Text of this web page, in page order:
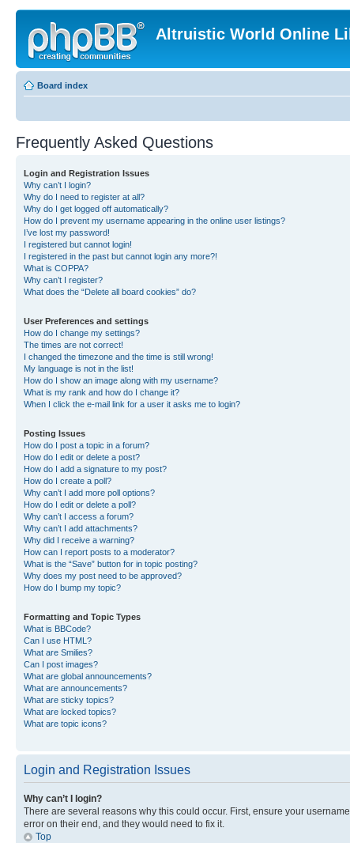
Altruistic World Online
Board index
Frequently Asked Questions
Login and Registration Issues
Why can’t I login?
Why do I need to register at all?
Why do I get logged off automatically?
How do I prevent my username appearing in the online user listings?
I’ve lost my password!
I registered but cannot login!
I registered in the past but cannot login any more?!
What is COPPA?
Why can’t I register?
What does the “Delete all board cookies” do?
User Preferences and settings
How do I change my settings?
The times are not correct!
I changed the timezone and the time is still wrong!
My language is not in the list!
How do I show an image along with my username?
What is my rank and how do I change it?
When I click the e-mail link for a user it asks me to login?
Posting Issues
How do I post a topic in a forum?
How do I edit or delete a post?
How do I add a signature to my post?
How do I create a poll?
Why can’t I add more poll options?
How do I edit or delete a poll?
Why can’t I access a forum?
Why can’t I add attachments?
Why did I receive a warning?
How can I report posts to a moderator?
What is the “Save” button for in topic posting?
Why does my post need to be approved?
How do I bump my topic?
Formatting and Topic Types
What is BBCode?
Can I use HTML?
What are Smilies?
Can I post images?
What are global announcements?
What are announcements?
What are sticky topics?
What are locked topics?
What are topic icons?
Login and Registration Issues
Why can’t I login?
There are several reasons why this could occur. First, ensure your
error on their end, and they would need to fix it.
Top